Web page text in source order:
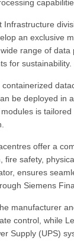
Infrastructure
an exclusive
range of
for sustainability.
containerized
be deployed in
is
offer a
fire safety,
ensures
Siemens
manufacturer
control, while
Supply (UPS)